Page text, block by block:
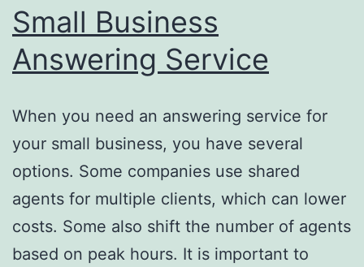
Small Business
Answering Service
When you need an answering service for
your small business, you have several
options. Some companies use shared
agents for multiple clients, which can lower
costs. Some also shift the number of agents
based on peak hours. It is important to